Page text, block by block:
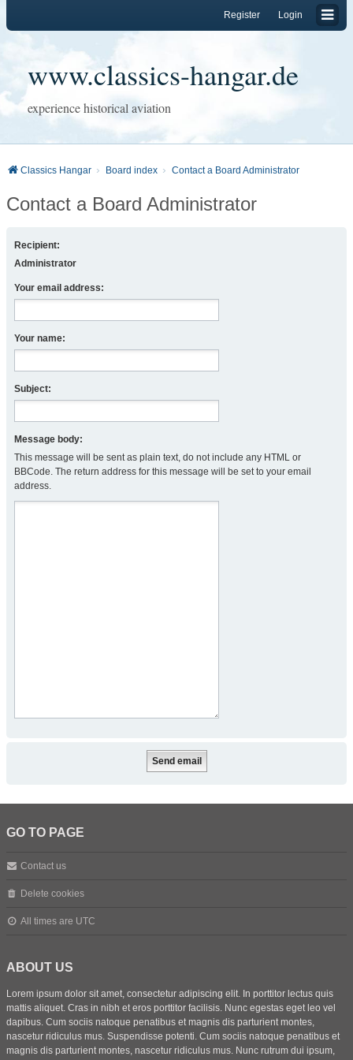
Login
Register
www.classics-hangar.de
experience historical aviation
Classics Hangar Board index Contact a Board Administrator
Contact a Board Administrator
Recipient:
Administrator
Your email address:
Your name:
Subject:
Message body:
This message will be sent as plain text, do not include any HTML or
BBCode. The return address for this message will be set to your email
address.
GO TO PAGE
Contact us
Delete cookies
All times are UTC
ABOUT US
Lorem ipsum dolor sit amet, consectetur adipiscing elit. In porttitor lectus quis
mattis aliquet. Cras in nibh et eros porttitor facilisis. Nunc egestas eget leo vel
dapibus. Cum sociis natoque penatibus et magnis dis parturient montes,
nascetur ridiculus mus. Suspendisse potenti. Cum sociis natoque penatibus et
magnis dis parturient montes, nascetur ridiculus mus. Nunc rutrum dui ipsum,